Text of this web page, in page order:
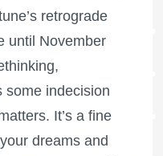
retrograde
until November
some indecision
It’s a fine
dreams and